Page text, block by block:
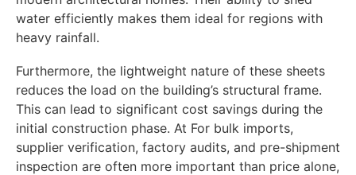
water efficiently makes them ideal for regions with
heavy rainfall.
Furthermore, the lightweight nature of these sheets
reduces the load on the building’s structural frame.
This can lead to significant cost savings during the
initial construction phase. At For bulk imports,
supplier verification, factory audits, and pre-shipment
inspection are often more important than price alone,